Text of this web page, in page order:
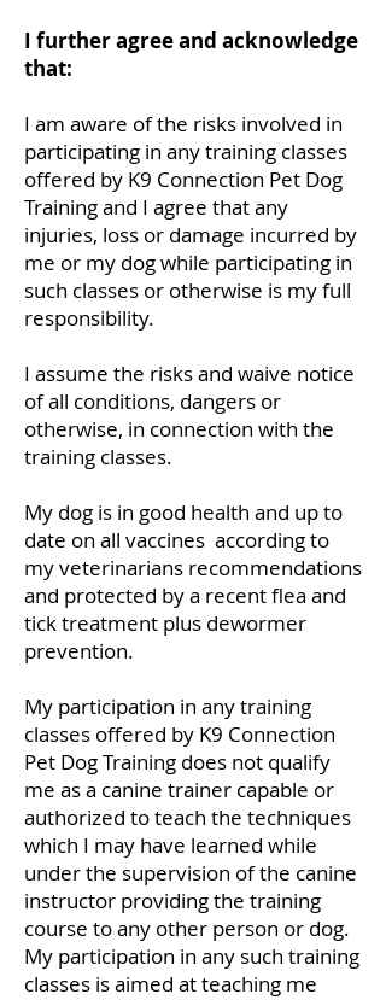
I further agree and acknowledge
that:
I am aware of the risks involved in
participating in any training classes
offered by K9 Connection Pet Dog
Training and I agree that any
injuries, loss or damage incurred by
me or my dog while participating in
such classes or otherwise is my full
responsibility.
I assume the risks and waive notice
of all conditions, dangers or
otherwise, in connection with the
training classes.
My dog is in good health and up to
date on all vaccines according to
my veterinarians recommendations
and protected by a recent flea and
tick treatment plus dewormer
prevention.
My participation in any training
classes offered by K9 Connection
Pet Dog Training does not qualify
me as a canine trainer capable or
authorized to teach the techniques
which I may have learned while
under the supervision of the canine
instructor providing the training
course to any other person or dog.
My participation in any such training
classes is aimed at teaching me